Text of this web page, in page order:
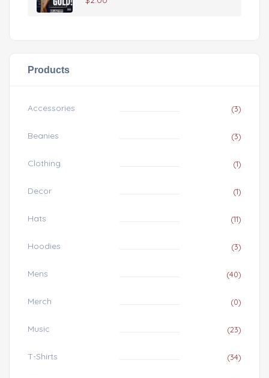
Products
Accessories (3)
Beanies (3)
Clothing (1)
Decor (1)
Hats (11)
Hoodies (3)
Mens (40)
Merch (0)
Music (23)
T-Shirts (34)